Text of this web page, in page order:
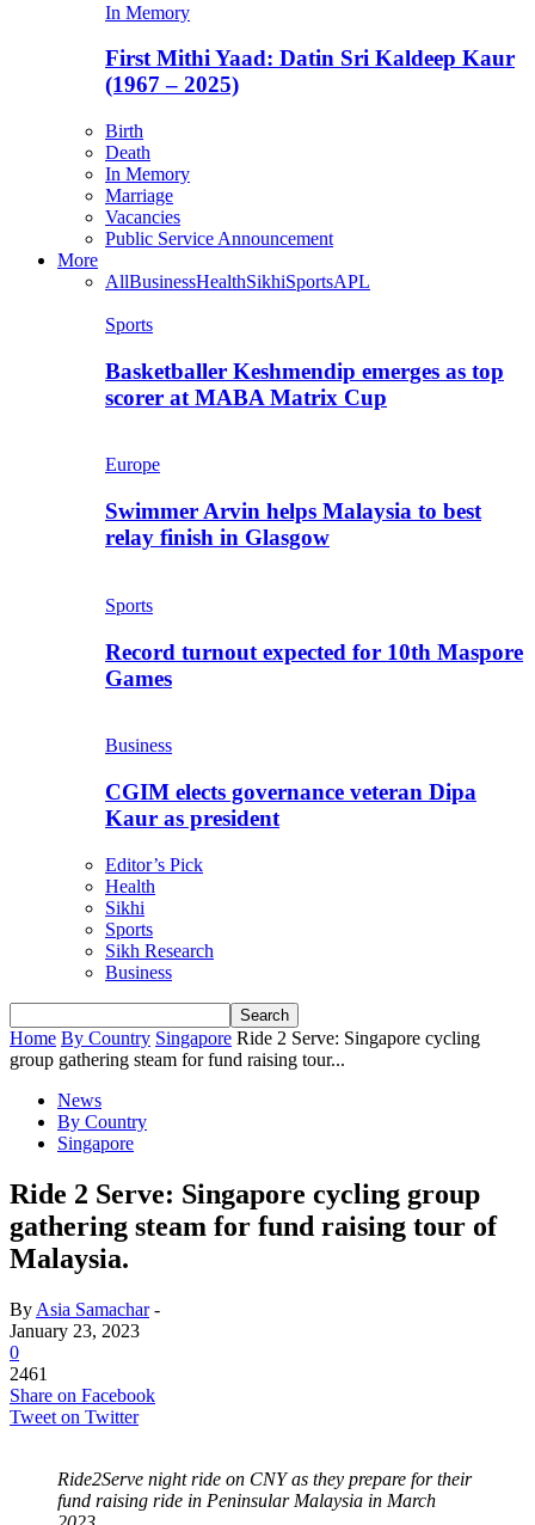
In Memory
First Mithi Yaad: Datin Sri Kaldeep Kaur
(1967 – 2025)
Birth
Death
In Memory
Marriage
Vacancies
Public Service Announcement
More
AllBusinessHealthSikhiSportsAPL
Sports
Basketballer Keshmendip emerges as top
scorer at MABA Matrix Cup
Europe
Swimmer Arvin helps Malaysia to best
relay finish in Glasgow
Sports
Record turnout expected for 10th Maspore
Games
Business
CGIM elects governance veteran Dipa
Kaur as president
Editor’s Pick
Health
Sikhi
Sports
Sikh Research
Business
Home By Country Singapore Ride 2 Serve: Singapore cycling
group gathering steam for fund raising tour...
News
By Country
Singapore
Ride 2 Serve: Singapore cycling group
gathering steam for fund raising tour of
Malaysia.
By Asia Samachar-
January 23, 2023
0
2461
Share on Facebook
Tweet on Twitter
Ride2Serve night ride on CNY as they prepare for their
fund raising ride in Peninsular Malaysia in March